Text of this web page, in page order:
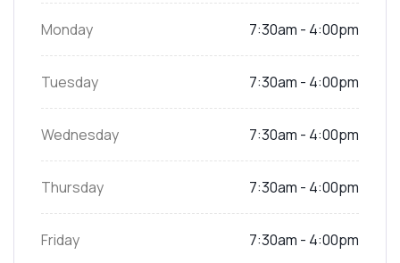
Monday 7:30am - 4:00pm
Tuesday 7:30am - 4:00pm
Wednesday 7:30am - 4:00pm
Thursday 7:30am - 4:00pm
Friday 7:30am - 4:00pm